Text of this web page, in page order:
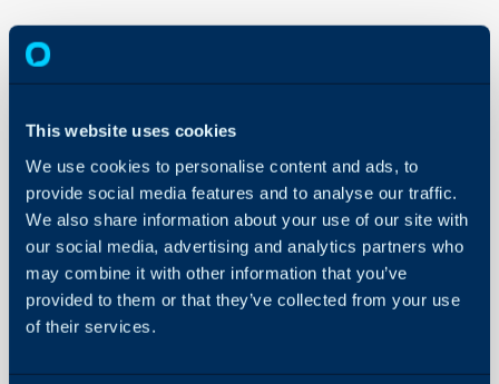
This website uses cookies
We use cookies to personalise content and ads, to
provide social media features and to analyse our traffic.
We also share information about your use of our site with
our social media, advertising and analytics partners who
may combine it with other information that you’ve
provided to them or that they’ve collected from your use
of their services.
About Halo
Configuration Settings
Guides
Integrations
On-Premises Guides
Security
Halo
Statuses
- Making Agent
- Changing Agent
- Changing Agent
- Logging Changes
- Mentioning Agents